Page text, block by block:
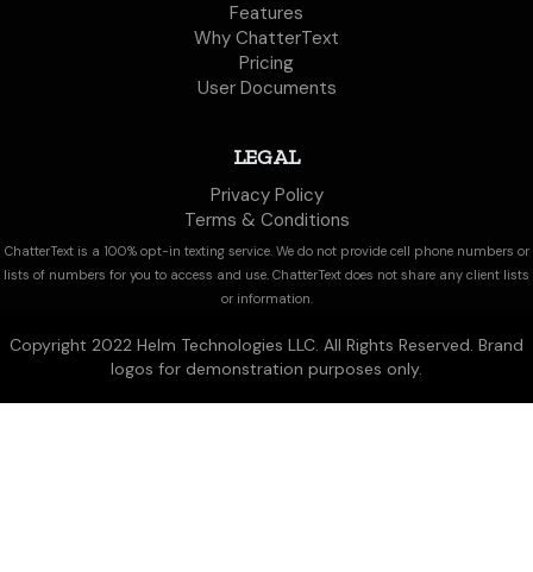
Features
Why ChatterText
Pricing
User Documents
LEGAL
Privacy Policy
Terms & Conditions
ChatterText is a 100% opt-in texting service. We do not provide cell phone numbers or
lists of numbers for you to access and use. ChatterText does not share any client lists
or information.
Copyright 2022 Helm Technologies LLC. All Rights Reserved. Brand
logos for demonstration purposes only.